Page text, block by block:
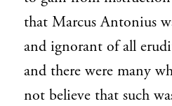
that Marcus Antonius
and ignorant of all
and there were many
not believe that such